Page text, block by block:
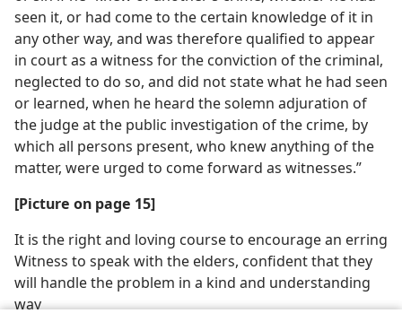
seen it, or had come to the certain knowledge of it in
any other way, and was therefore qualified to appear
in court as a witness for the conviction of the criminal,
neglected to do so, and did not state what he had seen
or learned, when he heard the solemn adjuration of
the judge at the public investigation of the crime, by
which all persons present, who knew anything of the
matter, were urged to come forward as witnesses.”
[Picture on page 15]
It is the right and loving course to encourage an erring
Witness to speak with the elders, confident that they
will handle the problem in a kind and understanding
way